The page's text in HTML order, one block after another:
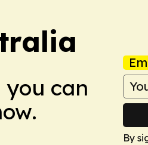
can
By